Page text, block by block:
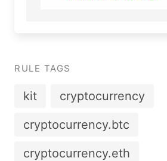
RULE TAGS
kit
cryptocurrency
cryptocurrency.btc
cryptocurrency.eth